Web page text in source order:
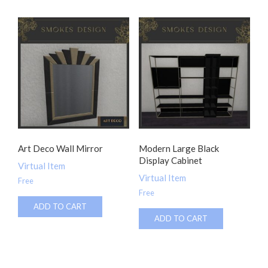
Art Deco Wall Mirror
Virtual Item
Free
ADD TO CART
Modern Large Black
Display Cabinet
Virtual Item
Free
ADD TO CART